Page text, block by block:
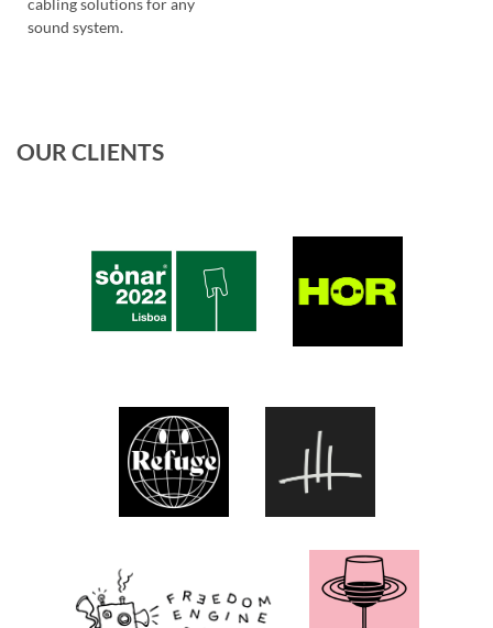
cabling solutions for any
sound system.
OUR CLIENTS